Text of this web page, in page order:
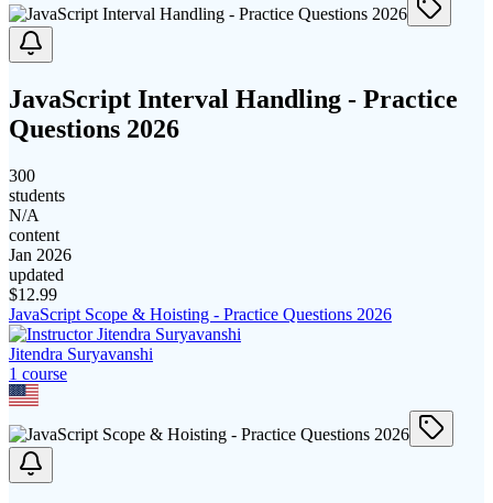
JavaScript Interval Handling - Practice
Questions 2026
300
students
N/A
content
Jan 2026
updated
$12.99
JavaScript Scope & Hoisting - Practice Questions 2026
Jitendra Suryavanshi
1 course